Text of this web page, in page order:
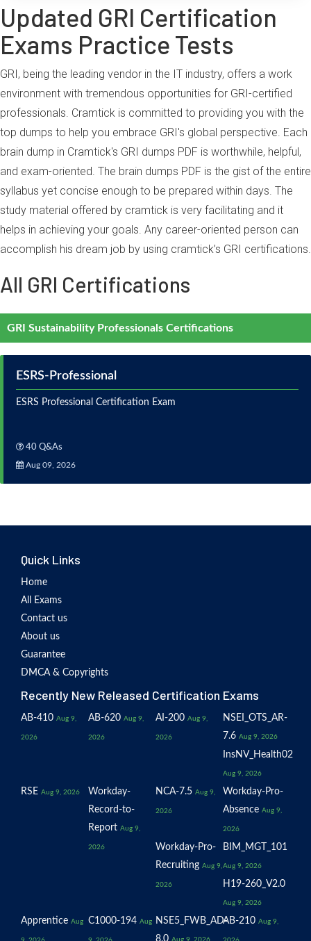
Updated GRI Certification
Exams Practice Tests
GRI, being the leading vendor in the IT industry, offers a work
environment with tremendous opportunities for GRI-certified
professionals. Cramtick is committed to providing you with the
top dumps to help you embrace GRI's global perspective. Each
brain dump in Cramtick's GRI dumps PDF is worthwhile, helpful,
and exam-oriented. The brain dumps PDF is the gist of the entire
syllabus yet concise enough to be prepared within days. The
study material offered by cramtick is very facilitating and it
helps in achieving your goals. Any career-oriented person can
accomplish his dream job by using cramtick’s GRI certifications.
All GRI Certifications
GRI Sustainability Professionals Certifications
ESRS-Professional
ESRS Professional Certification Exam
40 Q&As
Aug 09, 2026
Quick Links
Home
All Exams
Contact us
About us
Guarantee
DMCA & Copyrights
Recently New Released Certification Exams
AB-410 Aug 9,
2026
AB-620 Aug 9,
2026
AI-200 Aug 9,
2026
NSEI_OTS_AR-
7.6 Aug 9, 2026
InsNV_Health02
Aug 9, 2026
RSE Aug 9, 2026
Workday-
Record-to-
Report Aug 9,
2026
NCA-7.5 Aug 9,
2026
Workday-Pro-
Absence Aug 9,
2026
Workday-Pro-
Recruiting Aug 9,
2026
BIM_MGT_101
Aug 9, 2026
H19-260_V2.0
Aug 9, 2026
Apprentice Aug C1000-194 Aug
NSE5_FWB_AD-AB-210 Aug 9,